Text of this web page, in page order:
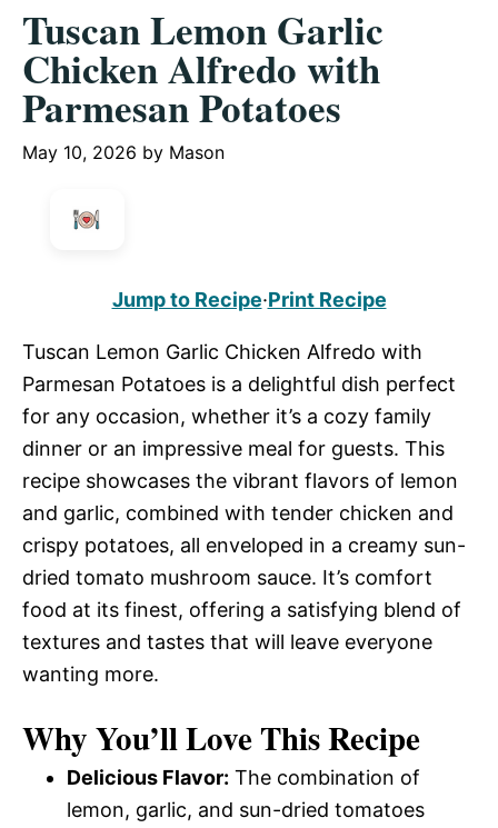
Tuscan Lemon Garlic
Chicken Alfredo with
Parmesan Potatoes
May 10, 2026 by Mason
Jump to Recipe·Print Recipe
Tuscan Lemon Garlic Chicken Alfredo with
Parmesan Potatoes is a delightful dish perfect
for any occasion, whether it’s a cozy family
dinner or an impressive meal for guests. This
recipe showcases the vibrant flavors of lemon
and garlic, combined with tender chicken and
crispy potatoes, all enveloped in a creamy sun-
dried tomato mushroom sauce. It’s comfort
food at its finest, offering a satisfying blend of
textures and tastes that will leave everyone
wanting more.
Why You’ll Love This Recipe
Delicious Flavor: The combination of
lemon, garlic, and sun-dried tomatoes